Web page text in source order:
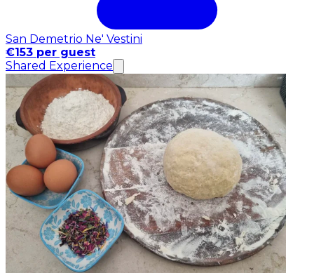
San Demetrio Ne' Vestini
€153 per guest
Shared Experience